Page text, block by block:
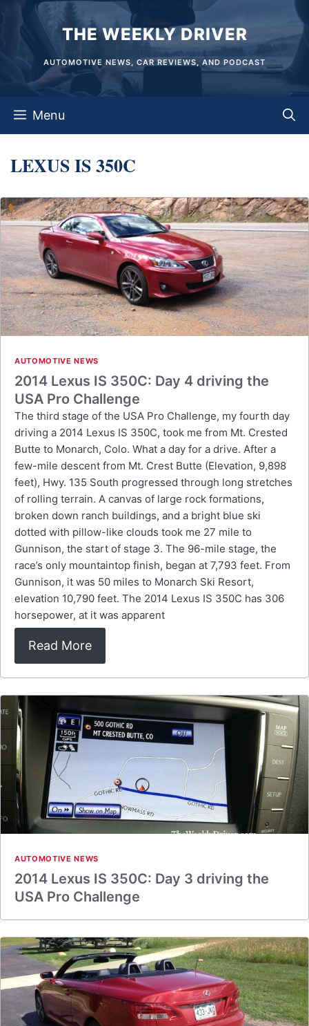
content
THE WEEKLY DRIVER
AUTOMOTIVE NEWS, CAR REVIEWS, AND PODCAST
Menu
LEXUS IS 350C
AUTOMOTIVE NEWS
2014 Lexus IS 350C: Day 4 driving the
USA Pro Challenge
The third stage of the USA Pro Challenge, my fourth day
driving a 2014 Lexus IS 350C, took me from Mt. Crested
Butte to Monarch, Colo. What a day for a drive. After a
few-mile descent from Mt. Crest Butte (Elevation, 9,898
feet), Hwy. 135 South progressed through long stretches
of rolling terrain. A canvas of large rock formations,
broken down ranch buildings, and a bright blue ski
dotted with pillow-like clouds took me 27 mile to
Gunnison, the start of stage 3. The 96-mile stage, the
race’s only mountaintop finish, began at 7,793 feet. From
Gunnison, it was 50 miles to Monarch Ski Resort,
elevation 10,790 feet. The 2014 Lexus IS 350C has 306
horsepower, at it was apparent
Read More
AUTOMOTIVE NEWS
2014 Lexus IS 350C: Day 3 driving the
USA Pro Challenge